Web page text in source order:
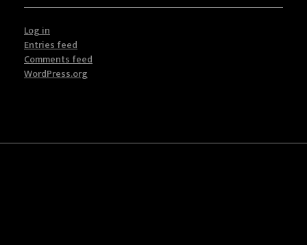
Log in
Entries feed
Comments feed
WordPress.org